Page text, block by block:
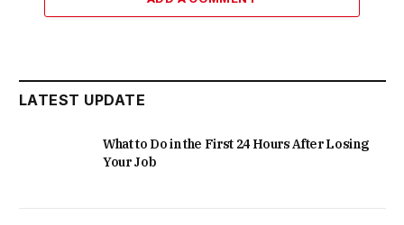
LATEST UPDATE
What to Do in the First 24 Hours After Losing
Your Job